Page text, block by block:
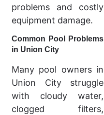
problems and costly
equipment damage.
Common Pool Problems
in Union City
Many pool owners in
Union City struggle
with cloudy water,
clogged filters,